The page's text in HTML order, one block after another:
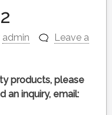
admin
Leave a
products, please
an inquiry, email: